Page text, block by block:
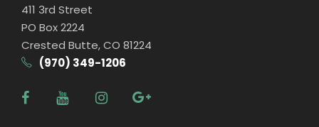
411 3rd Street
PO Box 2224
Crested Butte, CO 81224
(970) 349-1206